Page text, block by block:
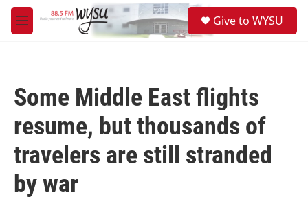
Skip to main content
M
e
Give to WYSU
Some Middle East flights
resume, but thousands of
travelers are still stranded
by war